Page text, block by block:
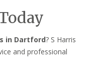
in Dartford? S Harris
and professional